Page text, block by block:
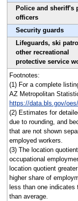
Police and sheriff's
officers
Security guards
Lifeguards, ski
other recreational
protective service
Footnotes:
(1) For a complete
AZ Metropolitan
https://data.bls.gov/
(2) Estimates for
due to rounding, and
that are not shown
employed workers.
(3) The location
occupational
location quotient
higher share of
less than one
than average.